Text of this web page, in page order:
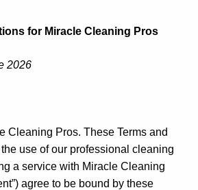
for Miracle Cleaning Pros
2026
Cleaning Pros. These Terms and
use of our professional cleaning
a service with Miracle Cleaning
agree to be bound by these